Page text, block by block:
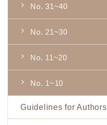
No. 31~40
No. 21~30
No. 11~20
No. 1~10
Guidelines for Authors